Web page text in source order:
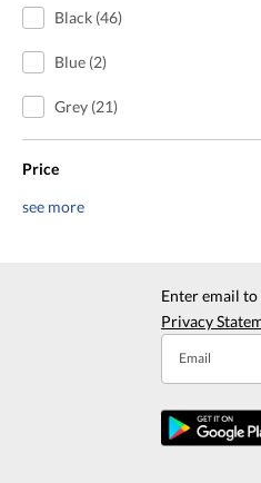
Black (46)
Blue (2)
Grey (21)
Price
see more
Enter email
Privacy
Email